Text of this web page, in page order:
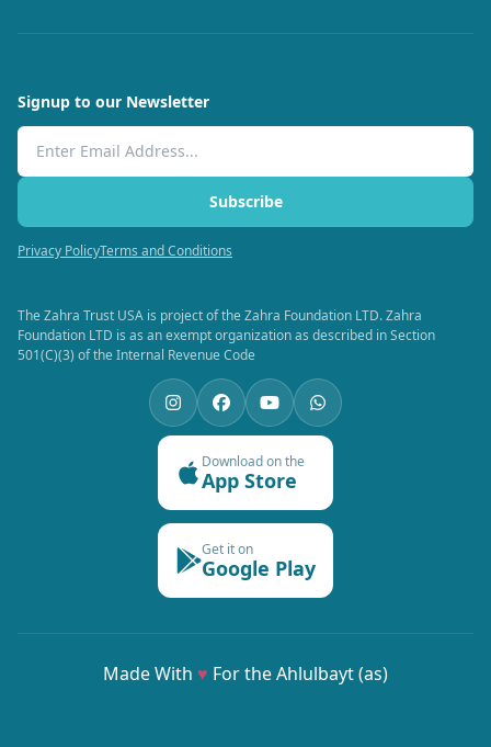
Signup to our Newsletter
Email Address
Subscribe
Privacy PolicyTerms and Conditions
The Zahra Trust USA is project of the Zahra Foundation LTD. Zahra
Foundation LTD is as an exempt organization as described in Section
501(C)(3) of the Internal Revenue Code
Download on the
App Store
Get it on
Google Play
Made With ♥ For the Ahlulbayt (as)